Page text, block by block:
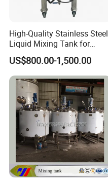
High-Quality Stainless Steel
Liquid Mixing Tank for
Efficient Blending Storage
and Processing in Industrial
& Food Applications
US$800.00-1,500.00